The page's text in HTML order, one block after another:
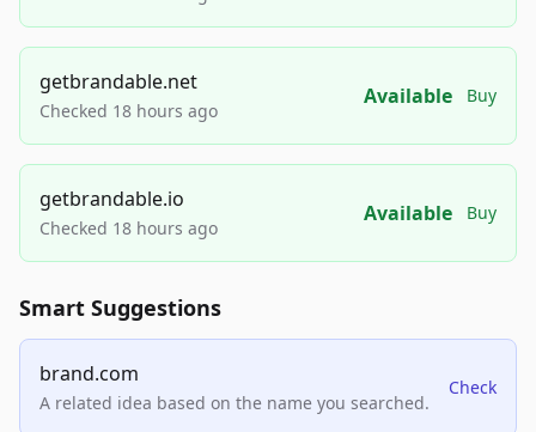
getbrandable.net
Checked 18 hours ago
Available Buy
getbrandable.io
Checked 18 hours ago
Available Buy
Smart Suggestions
brand.com
A related idea based on the name you searched.
Check